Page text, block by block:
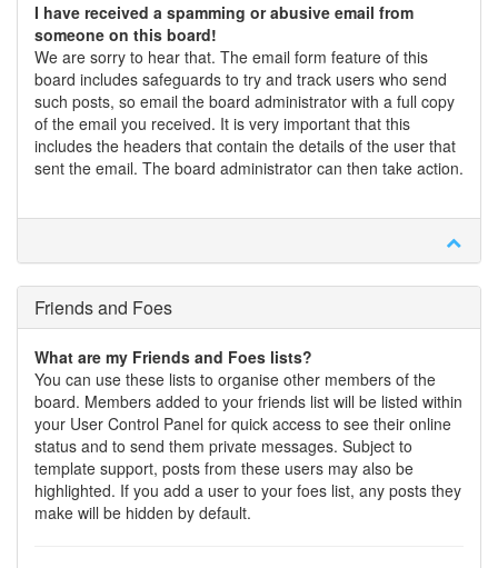
I have received a spamming or abusive email from
someone on this board!
We are sorry to hear that. The email form feature of this
board includes safeguards to try and track users who send
such posts, so email the board administrator with a full copy
of the email you received. It is very important that this
includes the headers that contain the details of the user that
sent the email. The board administrator can then take action.
Friends and Foes
What are my Friends and Foes lists?
You can use these lists to organise other members of the
board. Members added to your friends list will be listed within
your User Control Panel for quick access to see their online
status and to send them private messages. Subject to
template support, posts from these users may also be
highlighted. If you add a user to your foes list, any posts they
make will be hidden by default.